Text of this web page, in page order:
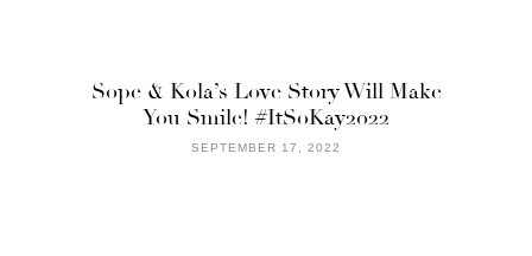
Sope & Kola’s Love Story Will Make
You Smile! #ItSoKay2022
SEPTEMBER 17, 2022